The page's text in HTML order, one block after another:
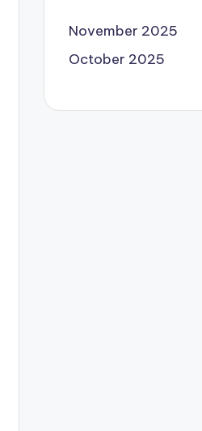
November 2025
October 2025